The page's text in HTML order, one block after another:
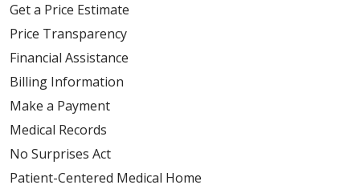
Get a Price Estimate
Price Transparency
Financial Assistance
Billing Information
Make a Payment
Medical Records
No Surprises Act
Patient-Centered Medical Home